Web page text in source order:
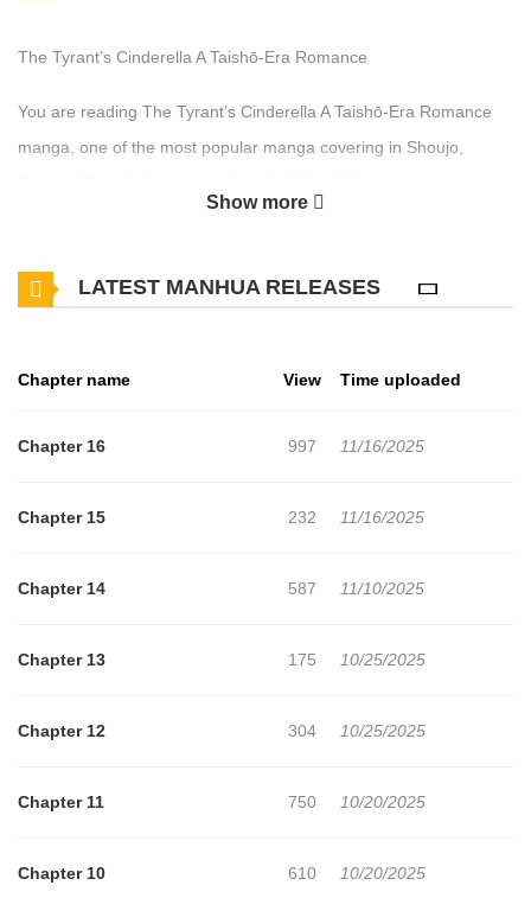
The Tyrant’s Cinderella A Taishō-Era Romance
You are reading The Tyrant’s Cinderella A Taishō-Era Romance
manga, one of the most popular manga covering in Shoujo,
translations of other chapters are in progress. Lets enjoy. If you
Show more
LATEST MANHUA RELEASES
Chapter name View Time uploaded
Chapter 16 997 11/16/2025
Chapter 15 232 11/16/2025
Chapter 14 587 11/10/2025
Chapter 13 175 10/25/2025
Chapter 12 304 10/25/2025
Chapter 11 750 10/20/2025
Chapter 10 610 10/20/2025